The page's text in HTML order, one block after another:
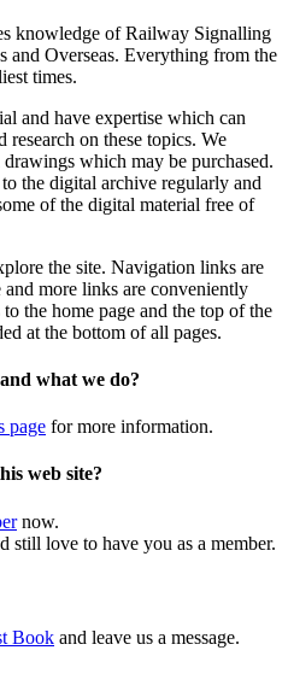
knowledge of Railway Signalling
and Overseas. Everything from the
times.
and have expertise which can
research on these topics. We
which may be purchased.
the digital archive regularly and
of the digital material free of
the site. Navigation links are
more links are conveniently
the home page and the top of the
at the bottom of all pages.
what we do?
page for more information.
web site?
now.
still love to have you as a member.
Book and leave us a message.